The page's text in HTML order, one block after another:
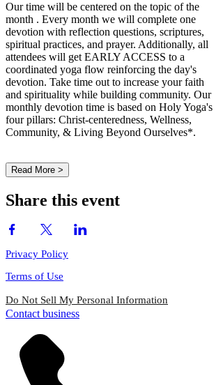
Our time will be centered on the topic of the
month . Every month we will complete one
devotion with reflection questions, scriptures,
spiritual practices, and prayer. Additionally, all
attendees will get EARLY ACCESS to a
coordinated yoga flow reinforcing the day's
devotion. Take time out to increase your faith
and spirituality while building community. Our
monthly devotion time is based on Holy Yoga's
four pillars: Christ-centeredness, Wellness,
Community, & Living Beyond Ourselves*.
Read More >
Share this event
Privacy Policy
Terms of Use
Do Not Sell My Personal Information
Contact business